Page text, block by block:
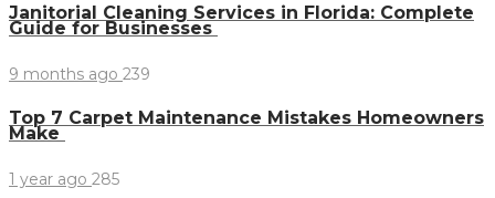
Janitorial Cleaning Services in Florida: Complete
Guide for Businesses
9 months ago 239
Top 7 Carpet Maintenance Mistakes Homeowners
Make
1 year ago 285